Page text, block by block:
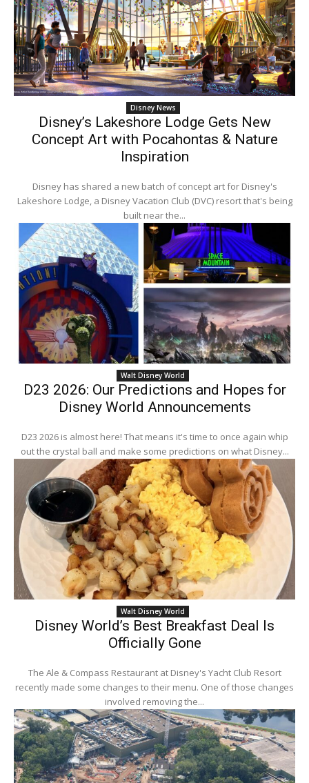
Disney News
Disney’s Lakeshore Lodge Gets New
Concept Art with Pocahontas & Nature
Inspiration
Disney has shared a new batch of concept art for Disney's
Lakeshore Lodge, a Disney Vacation Club (DVC) resort that's being
built near the...
Walt Disney World
D23 2026: Our Predictions and Hopes for
Disney World Announcements
D23 2026 is almost here! That means it's time to once again whip
out the crystal ball and make some predictions on what Disney...
Walt Disney World
Disney World’s Best Breakfast Deal Is
Officially Gone
The Ale & Compass Restaurant at Disney's Yacht Club Resort
recently made some changes to their menu. One of those changes
involved removing the...